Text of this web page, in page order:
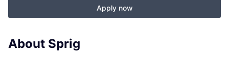
Apply now
About Sprig